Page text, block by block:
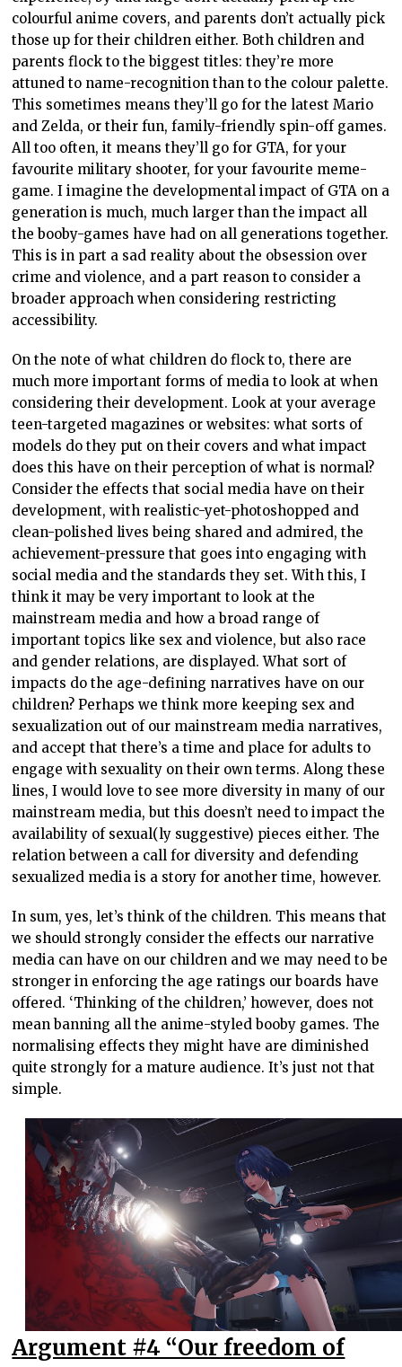
colourful anime covers, and parents don’t actually pick
those up for their children either. Both children and
parents flock to the biggest titles: they’re more
attuned to name-recognition than to the colour palette.
This sometimes means they’ll go for the latest Mario
and Zelda, or their fun, family-friendly spin-off games.
All too often, it means they’ll go for GTA, for your
favourite military shooter, for your favourite meme-
game. I imagine the developmental impact of GTA on a
generation is much, much larger than the impact all
the booby-games have had on all generations together.
This is in part a sad reality about the obsession over
crime and violence, and a part reason to consider a
broader approach when considering restricting
accessibility.
On the note of what children do flock to, there are
much more important forms of media to look at when
considering their development. Look at your average
teen-targeted magazines or websites: what sorts of
models do they put on their covers and what impact
does this have on their perception of what is normal?
Consider the effects that social media have on their
development, with realistic-yet-photoshopped and
clean-polished lives being shared and admired, the
achievement-pressure that goes into engaging with
social media and the standards they set. With this, I
think it may be very important to look at the
mainstream media and how a broad range of
important topics like sex and violence, but also race
and gender relations, are displayed. What sort of
impacts do the age-defining narratives have on our
children? Perhaps we think more keeping sex and
sexualization out of our mainstream media narratives,
and accept that there’s a time and place for adults to
engage with sexuality on their own terms. Along these
lines, I would love to see more diversity in many of our
mainstream media, but this doesn’t need to impact the
availability of sexual(ly suggestive) pieces either. The
relation between a call for diversity and defending
sexualized media is a story for another time, however.
In sum, yes, let’s think of the children. This means that
we should strongly consider the effects our narrative
media can have on our children and we may need to be
stronger in enforcing the age ratings our boards have
offered. ‘Thinking of the children,’ however, does not
mean banning all the anime-styled booby games. The
normalising effects they might have are diminished
quite strongly for a mature audience. It’s just not that
simple.
Argument #4 “Our freedom of